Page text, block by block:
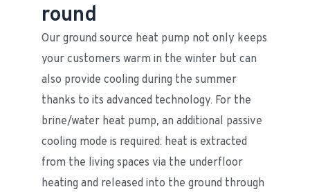
round
Our ground source heat pump not only keeps
your customers warm in the winter but can
also provide cooling during the summer
thanks to its advanced technology. For the
brine/water heat pump, an additional passive
cooling mode is required: heat is extracted
from the living spaces via the underfloor
heating and released into the ground through